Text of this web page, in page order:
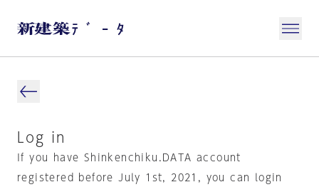
Log in
If you have Shinkenchiku.DATA account
registered before July 1st, 2021, you can login